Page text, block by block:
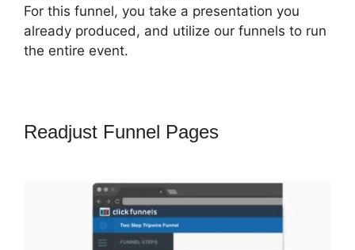
For this funnel, you take a presentation you
already produced, and utilize our funnels to run
the entire event.
Readjust Funnel Pages